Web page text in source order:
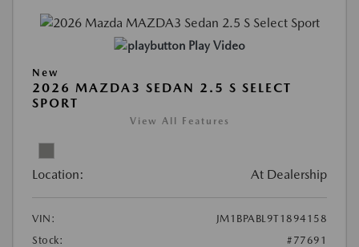
Play Video
New
2026 MAZDA3 SEDAN 2.5 S SELECT
SPORT
View All Features
Location: At Dealership
VIN:
JM1BPABL9T1894158
Stock:
#77691